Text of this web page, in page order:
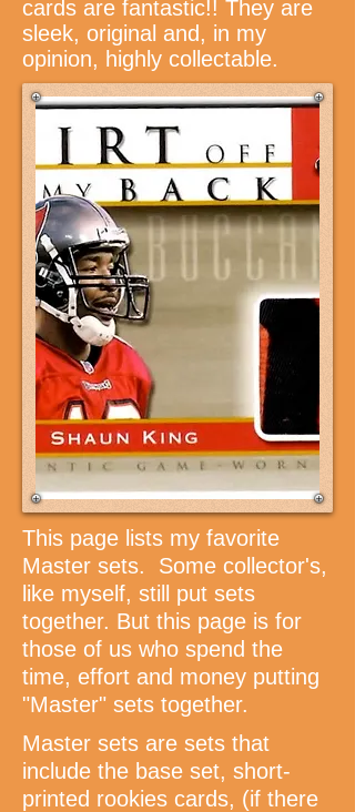
cards are fantastic!! They are
sleek, original and, in my
opinion, highly collectable.
This page lists my favorite
Master sets. Some collector's,
like myself, still put sets
together. But this page is for
those of us who spend the
time, effort and money putting
"Master" sets together.
Master sets are sets that
include the base set, short-
printed rookies cards, (if there